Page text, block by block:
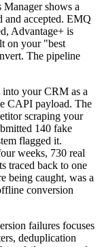
shows a
and accepted. EMQ
Advantage+ is
on your "best
The pipeline
into your CRM as a
CAPI payload. The
scraping your
140 fake
flagged it.
weeks, 730 real
traced back to one
being caught, was a
conversion
failures focuses
deduplication